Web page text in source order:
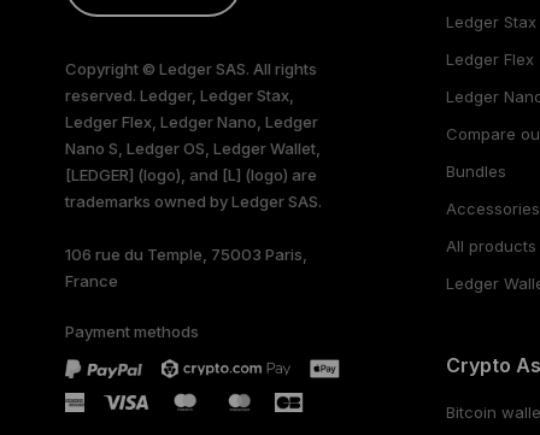
only
Copyright © Ledger SAS. All rights
reserved. Ledger, Ledger Stax,
Ledger Flex, Ledger Nano, Ledger
Nano S, Ledger OS, Ledger Wallet,
[LEDGER] (logo), and [L] (logo) are
trademarks owned by Ledger SAS.
106 rue du Temple, 75003 Paris,
France
Payment methods
Ledger Stax
Ledger Flex
Ledger
Compare
Bundles
Accessories
All products
Ledger
Crypto
Bitcoin